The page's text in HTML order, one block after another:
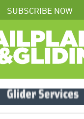
SUBSCRIBE NOW